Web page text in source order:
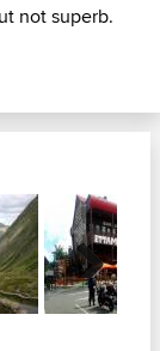
not superb.
Next